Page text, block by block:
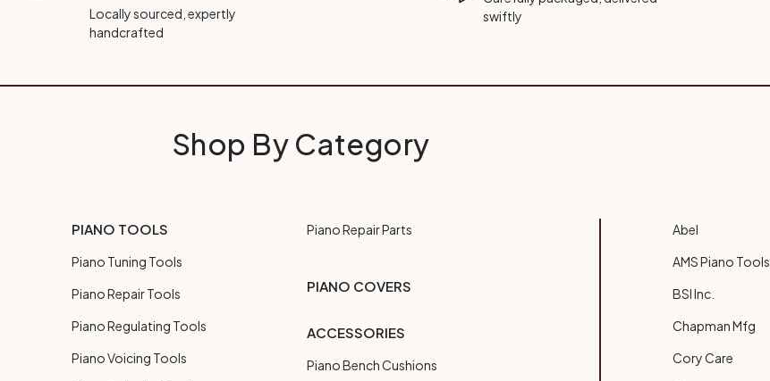
Locally sourced, expertly
handcrafted
swiftly
Shop By Category
PIANO TOOLS
Piano Tuning Tools
Piano Repair Tools
Piano Regulating Tools
Piano Voicing Tools
Piano Repair Parts
PIANO COVERS
ACCESSORIES
Piano Bench Cushions
Abel
AMS Piano Tools
BSI Inc.
Chapman Mfg
Cory Care